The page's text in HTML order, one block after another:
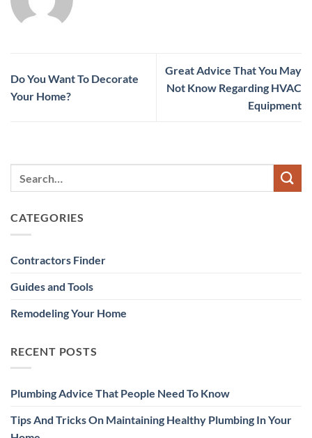
Do You Want To Decorate
Your Home?
Great Advice That You May
Not Know Regarding HVAC
Equipment
CATEGORIES
Contractors Finder
Guides and Tools
Remodeling Your Home
RECENT POSTS
Plumbing Advice That People Need To Know
Tips And Tricks On Maintaining Healthy Plumbing In Your